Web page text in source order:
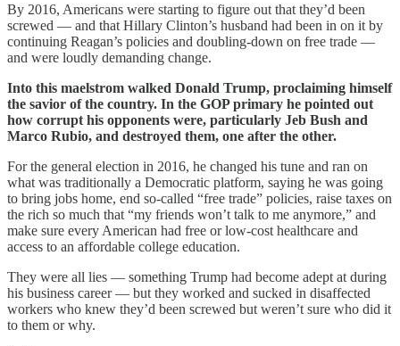
By 2016, Americans were starting to figure out that they’d been
screwed — and that Hillary Clinton’s husband had been in on it by
continuing Reagan’s policies and doubling-down on free trade —
and were loudly demanding change.
Into this maelstrom walked Donald Trump, proclaiming himself
the savior of the country. In the GOP primary he pointed out
how corrupt his opponents were, particularly Jeb Bush and
Marco Rubio, and destroyed them, one after the other.
For the general election in 2016, he changed his tune and ran on
what was traditionally a Democratic platform, saying he was going
to bring jobs home, end so-called “free trade” policies, raise taxes on
the rich so much that “my friends won’t talk to me anymore,” and
make sure every American had free or low-cost healthcare and
access to an affordable college education.
They were all lies — something Trump had become adept at during
his business career — but they worked and sucked in disaffected
workers who knew they’d been screwed but weren’t sure who did it
to them or why.